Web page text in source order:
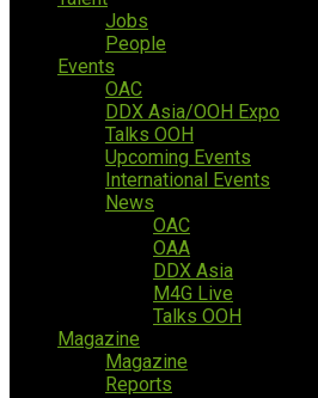
Jobs
People
Events
OAC
DDX Asia/OOH Expo
Talks OOH
Upcoming Events
International Events
News
OAC
OAA
DDX Asia
M4G Live
Talks OOH
Magazine
Magazine
Reports